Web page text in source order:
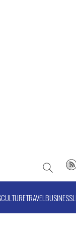
CULTURETRAVELBUSINESS